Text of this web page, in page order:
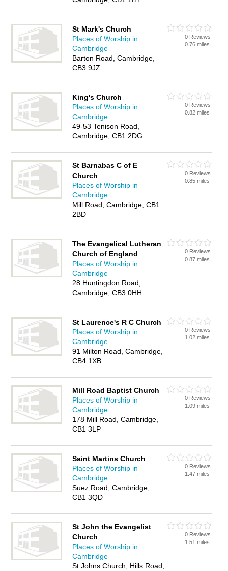
St Mark's Church
Places of Worship in
Cambridge
Barton Road, Cambridge,
CB3 9JZ
0 Reviews
0.76 miles
King's Church
Places of Worship in
Cambridge
49-53 Tenison Road,
Cambridge, CB1 2DG
0 Reviews
0.82 miles
St Barnabas C of E
Church
Places of Worship in
Cambridge
Mill Road, Cambridge, CB1
2BD
0 Reviews
0.85 miles
The Evangelical Lutheran
Church of England
Places of Worship in
Cambridge
28 Huntingdon Road,
Cambridge, CB3 0HH
0 Reviews
0.87 miles
St Laurence's R C Church
Places of Worship in
Cambridge
91 Milton Road, Cambridge,
CB4 1XB
0 Reviews
1.02 miles
Mill Road Baptist Church
Places of Worship in
Cambridge
178 Mill Road, Cambridge,
CB1 3LP
0 Reviews
1.09 miles
Saint Martins Church
Places of Worship in
Cambridge
Suez Road, Cambridge,
CB1 3QD
0 Reviews
1.47 miles
St John the Evangelist
Church
Places of Worship in
Cambridge
St Johns Church, Hills Road,
0 Reviews
1.51 miles